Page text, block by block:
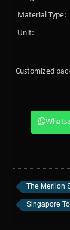
Material Type:
Unit:
Customized
The Merlion
Singapore